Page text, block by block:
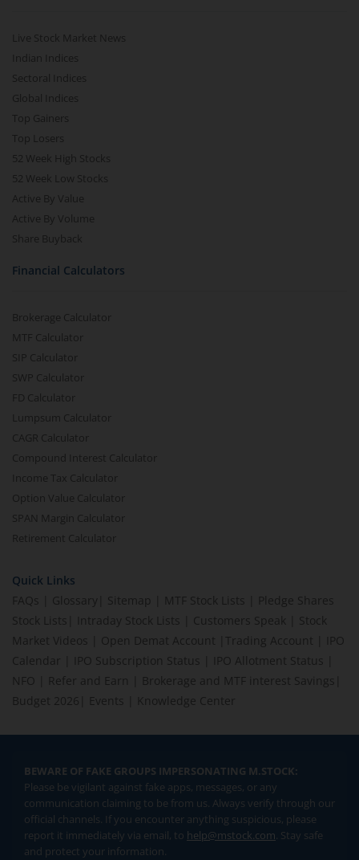
Live Stock Market News
Indian Indices
Sectoral Indices
Global Indices
Top Gainers
Top Losers
52 Week High Stocks
52 Week Low Stocks
Active By Value
Active By Volume
Share Buyback
Financial Calculators
Brokerage Calculator
MTF Calculator
SIP Calculator
SWP Calculator
FD Calculator
Lumpsum Calculator
CAGR Calculator
Compound Interest Calculator
Income Tax Calculator
Option Value Calculator
SPAN Margin Calculator
Retirement Calculator
Quick Links
FAQs
Glossary Sitemap MTF Stock Lists
Pledge Shares
Stock Lists
Intraday Stock Lists Customers Speak
Stock
Market Videos
Open Demat Account Trading Account
IPO
Calendar
IPO Subscription Status IPO Allotment Status
NFO
Refer and Earn Brokerage and MTF interest Savings
Budget 2026
Events Knowledge Center
BEWARE OF FAKE GROUPS IMPERSONATING M.STOCK:
Please be vigilant against fake apps, messages, or any
communication claiming to be from us. Always verify through our
official channels. If you encounter anything suspicious, please
report it immediately via email, to help@mstock.com. Stay safe
and protect your information.